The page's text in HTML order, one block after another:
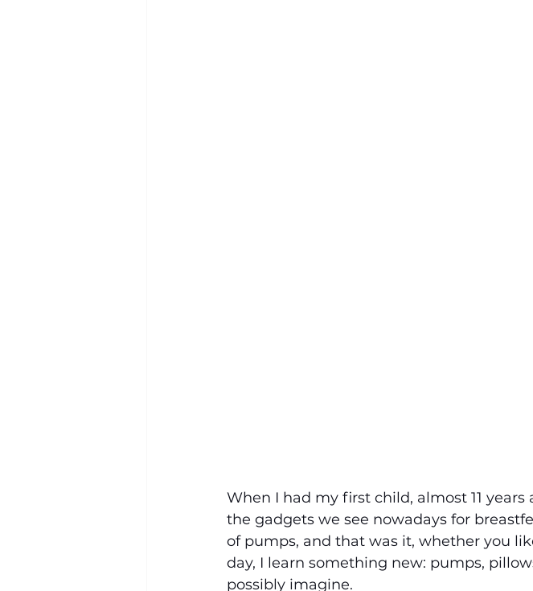
When I had my first child, almost 11
the gadgets we see nowadays for
of pumps, and that was it, whether you
day, I learn something new: pumps,
possibly imagine.